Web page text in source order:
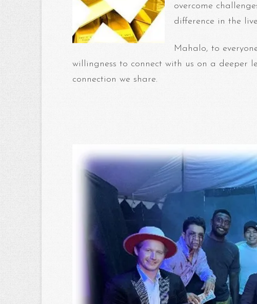
overcome
difference in the
Mahalo, to
willingness to connect with us on a deeper
connection we share.